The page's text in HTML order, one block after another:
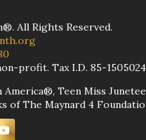
All Rights Reserved.
profit. Tax I.D. 85-1505024
Teen Miss
The Maynard 4